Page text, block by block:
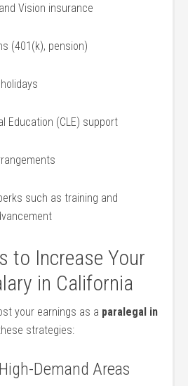
Vision insurance
(401(k), pension)
⁢Education (CLE) support
such as⁣ training and
to Increase Your
in California
your earnings as a paralegal in
strategies:
Demand ‌Areas